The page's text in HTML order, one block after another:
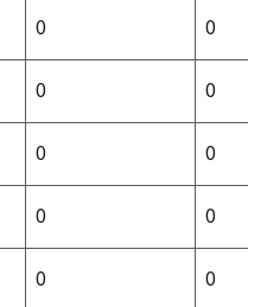
0
0
0
0
0
0
0
0
0
0